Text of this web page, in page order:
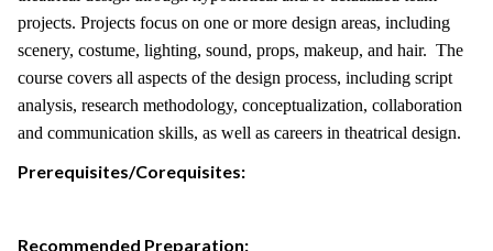
projects. Projects focus on one or more design areas, including
scenery, costume, lighting, sound, props, makeup, and hair. The
course covers all aspects of the design process, including script
analysis, research methodology, conceptualization, collaboration
and communication skills, as well as careers in theatrical design.
Prerequisites/Corequisites:
Recommended Preparation: